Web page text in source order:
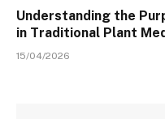
Understanding the
in Traditional Plant
15/04/2026